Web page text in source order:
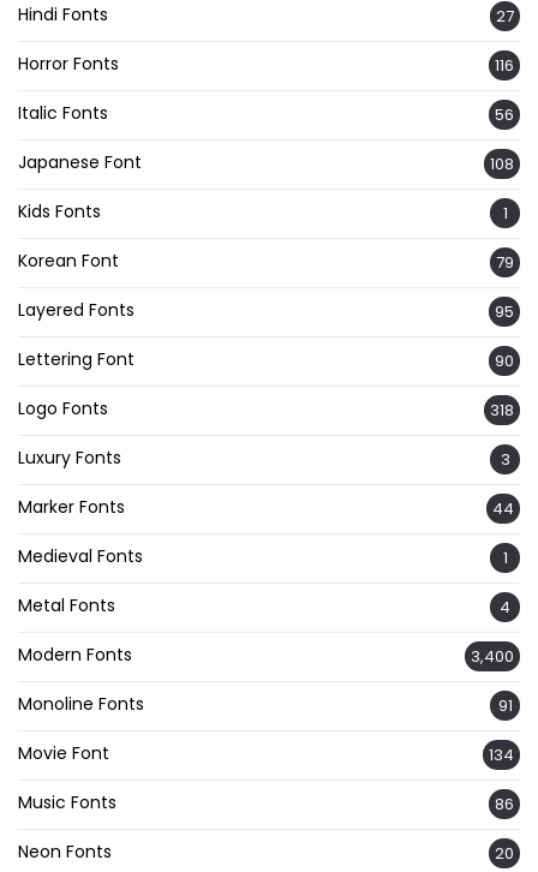
Hindi Fonts 27
Horror Fonts 116
Italic Fonts 56
Japanese Font 108
Kids Fonts 1
Korean Font 79
Layered Fonts 95
Lettering Font 90
Logo Fonts 318
Luxury Fonts 3
Marker Fonts 44
Medieval Fonts 1
Metal Fonts 4
Modern Fonts 3,400
Monoline Fonts 91
Movie Font 134
Music Fonts 86
Neon Fonts 20